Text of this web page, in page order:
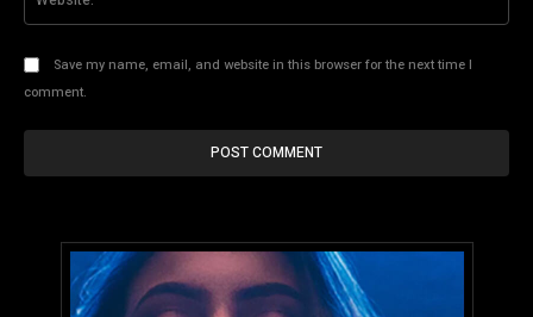
Save my name, email, and website in this browser for the next time I
comment.